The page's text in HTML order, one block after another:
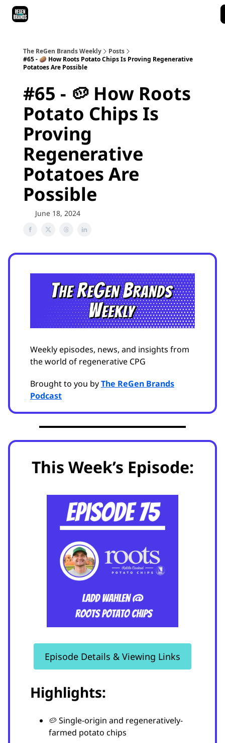
The ReGen Brands Weekly
Posts
#65 - 🥔 How Roots Potato Chips Is Proving Regenerative
Potatoes Are Possible
#65 - 🥔 How Roots
Potato Chips Is
Proving
Regenerative
Potatoes Are
Possible
June 18, 2024
Weekly episodes, news, and insights from
the world of regenerative CPG
Brought to you byThe ReGen Brands
Podcast
This Week’s Episode:
Episode Details & Viewing Links
Highlights:
🥔 Single-origin and regeneratively-
farmed potato chips